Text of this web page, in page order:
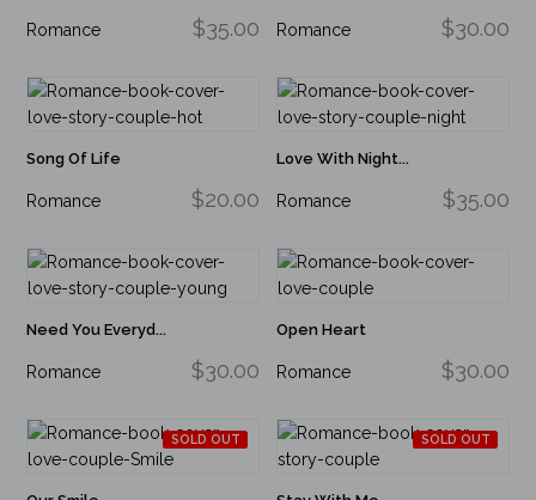
$35.00
Romance $30.00
Romance
Song Of Life
$20.00
Romance
Love With Night...
$35.00
Romance
Need You Everyd...
$30.00
Romance
Open Heart
$30.00
Romance
SOLD OUT SOLD OUT